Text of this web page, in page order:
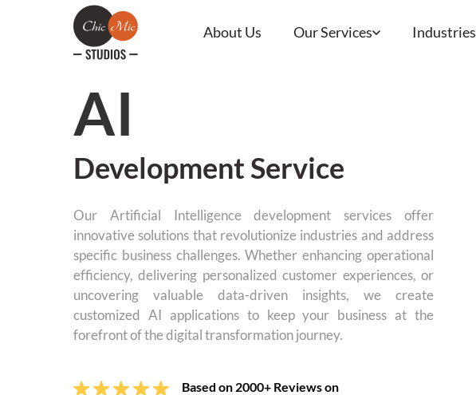
About Us Our Services Industries
AI
Development Service
Our Artificial Intelligence development services offer
innovative solutions that revolutionize industries and address
specific business challenges. Whether enhancing operational
efficiency, delivering personalized customer experiences, or
uncovering valuable data-driven insights, we create
customized AI applications to keep your business at the
forefront of the digital transformation journey.
Based on 2000+ Reviews on